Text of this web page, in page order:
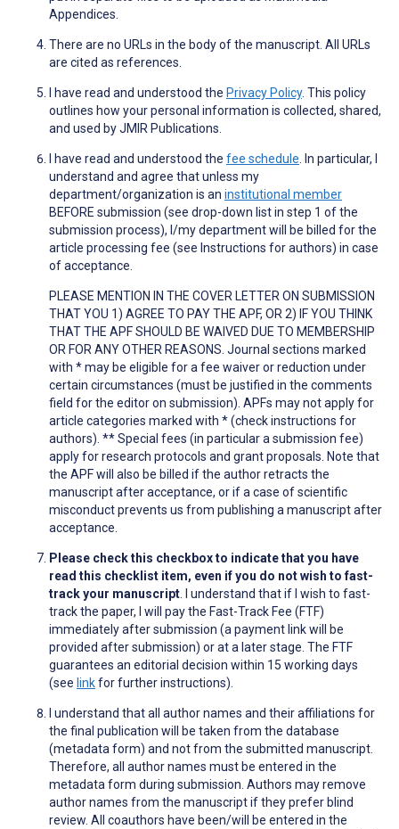
Appendices.
There are no URLs in the body of the manuscript. All URLs
are cited as references.
I have read and understood the Privacy Policy. This policy
outlines how your personal information is collected, shared,
and used by JMIR Publications.
I have read and understood the fee schedule . In particular, I
understand and agree that unless my
department/organization is an institutional member
BEFORE submission (see drop-down list in step 1 of the
submission process), I/my department will be billed for the
article processing fee (see Instructions for authors) in case
of acceptance.
PLEASE MENTION IN THE COVER LETTER ON SUBMISSION
THAT YOU 1) AGREE TO PAY THE APF, OR 2) IF YOU THINK
THAT THE APF SHOULD BE WAIVED DUE TO MEMBERSHIP
OR FOR ANY OTHER REASONS. Journal sections marked
with * may be eligible for a fee waiver or reduction under
certain circumstances (must be justified in the comments
field for the editor on submission). APFs may not apply for
article categories marked with * (check instructions for
authors). ** Special fees (in particular a submission fee)
apply for research protocols and grant proposals. Note that
the APF will also be billed if the author retracts the
manuscript after acceptance, or if a case of scientific
misconduct prevents us from publishing a manuscript after
acceptance.
Please check this checkbox to indicate that you have
read this checklist item, even if you do not wish to fast-
track your manuscript . I understand that if I wish to fast-
track the paper, I will pay the Fast-Track Fee (FTF)
immediately after submission (a payment link will be
provided after submission) or at a later stage. The FTF
guarantees an editorial decision within 15 working days
(see linkfor further instructions).
I understand that all author names and their affiliations for
the final publication will be taken from the database
(metadata form) and not from the submitted manuscript.
Therefore, all author names must be entered in the
metadata form during submission. Authors may remove
author names from the manuscript if they prefer blind
review. All coauthors have been/will be entered in the